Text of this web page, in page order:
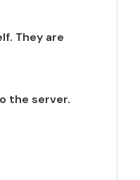
They are
the server.